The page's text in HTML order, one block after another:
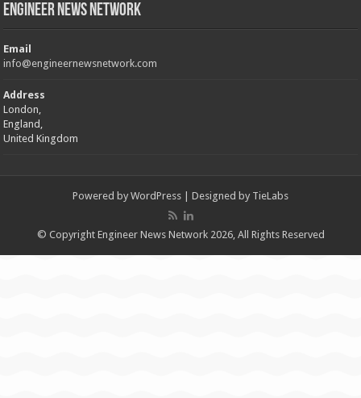
Engineer News Network
Email
info@engineernewsnetwork.com
Address
London,
England,
United Kingdom
Powered by WordPress | Designed by TieLabs
© Copyright Engineer News Network 2026, All Rights Reserved